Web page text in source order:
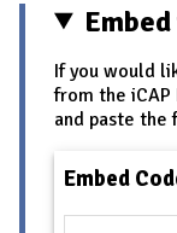
If you would
from the
and paste
Embed